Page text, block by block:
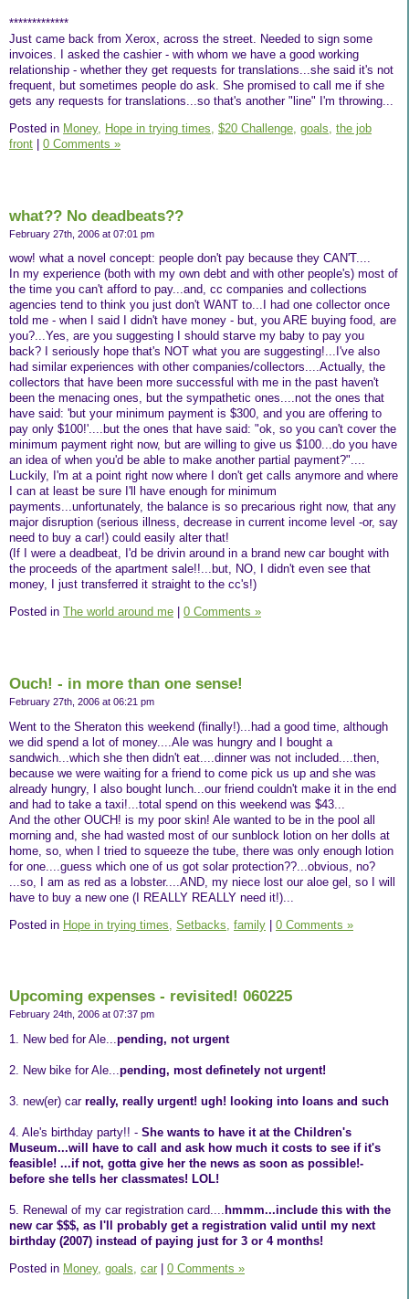
*************
Just came back from Xerox, across the street. Needed to sign some
invoices. I asked the cashier - with whom we have a good working
relationship - whether they get requests for translations...she said it's not
frequent, but sometimes people do ask. She promised to call me if she
gets any requests for translations...so that's another "line" I'm throwing...
Posted in Money, Hope in trying times, $20 Challenge, goals, the job
front
0 Comments »
what?? No deadbeats??
February 27th, 2006 at 07:01 pm
wow! what a novel concept: people don't pay because they CAN'T....
In my experience (both with my own debt and with other people's) most of
the time you can't afford to pay...and, cc companies and collections
agencies tend to think you just don't WANT to...I had one collector once
told me - when I said I didn't have money - but, you ARE buying food, are
you?...Yes, are you suggesting I should starve my baby to pay you
back? I seriously hope that's NOT what you are suggesting!...I've also
had similar experiences with other companies/collectors....Actually, the
collectors that have been more successful with me in the past haven't
been the menacing ones, but the sympathetic ones....not the ones that
have said: 'but your minimum payment is $300, and you are offering to
pay only $100!'....but the ones that have said: "ok, so you can't cover the
minimum payment right now, but are willing to give us $100...do you have
an idea of when you'd be able to make another partial payment?"....
Luckily, I'm at a point right now where I don't get calls anymore and where
I can at least be sure I'll have enough for minimum
payments...unfortunately, the balance is so precarious right now, that any
major disruption (serious illness, decrease in current income level -or, say
need to buy a car!) could easily alter that!
(If I were a deadbeat, I'd be drivin around in a brand new car bought with
the proceeds of the apartment sale!!...but, NO, I didn't even see that
money, I just transferred it straight to the cc's!)
Posted in The world around me 0 Comments »
Ouch! - in more than one sense!
February 27th, 2006 at 06:21 pm
Went to the Sheraton this weekend (finally!)...had a good time, although
we did spend a lot of money....Ale was hungry and I bought a
sandwich...which she then didn't eat....dinner was not included....then,
because we were waiting for a friend to come pick us up and she was
already hungry, I also bought lunch...our friend couldn't make it in the end
and had to take a taxi!...total spend on this weekend was $43...
And the other OUCH! is my poor skin! Ale wanted to be in the pool all
morning and, she had wasted most of our sunblock lotion on her dolls at
home, so, when I tried to squeeze the tube, there was only enough lotion
for one....guess which one of us got solar protection??...obvious, no?
...so, I am as red as a lobster....AND, my niece lost our aloe gel, so I will
have to buy a new one (I REALLY REALLY need it!)...
Posted in Hope in trying times, Setbacks, family | 0 Comments »
Upcoming expenses - revisited! 060225
February 24th, 2006 at 07:37 pm
1. New bed for Ale...pending, not urgent
2. New bike for Ale...pending, most definetely not urgent!
3. new(er) car really, really urgent! ugh! looking into loans and such
4. Ale's birthday party!! - She wants to have it at the Children's
Museum...will have to call and ask how much it costs to see if it's
feasible! ...if not, gotta give her the news as soon as possible!-
before she tells her classmates! LOL!
5. Renewal of my car registration card.... hmmm...include this with the
new car $$$, as I'll probably get a registration valid until my next
birthday (2007) instead of paying just for 3 or 4 months!
Posted in Money, goals, car 0 Comments »